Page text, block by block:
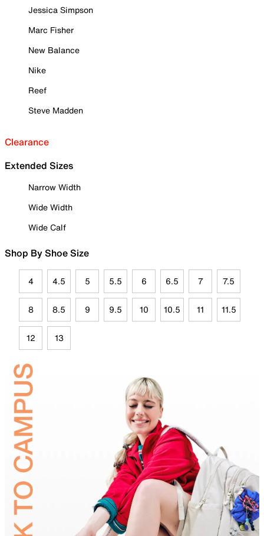
Jessica Simpson
Marc Fisher
New Balance
Nike
Reef
Steve Madden
Clearance
Extended Sizes
Narrow Width
Wide Width
Wide Calf
Shop By Shoe Size
4 4.5 5 5.5 6 6.5 7 7.5
8 8.5 9 9.5 10 10.5 11 11.5
12 13